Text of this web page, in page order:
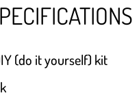
(do it yourself) kit